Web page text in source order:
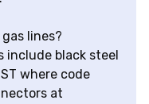
lines?
include black steel
where code
at